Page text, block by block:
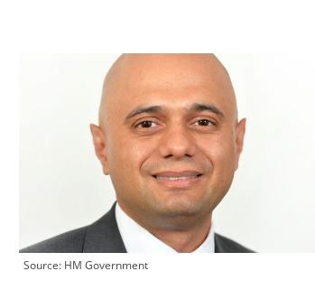
Source: HM Government